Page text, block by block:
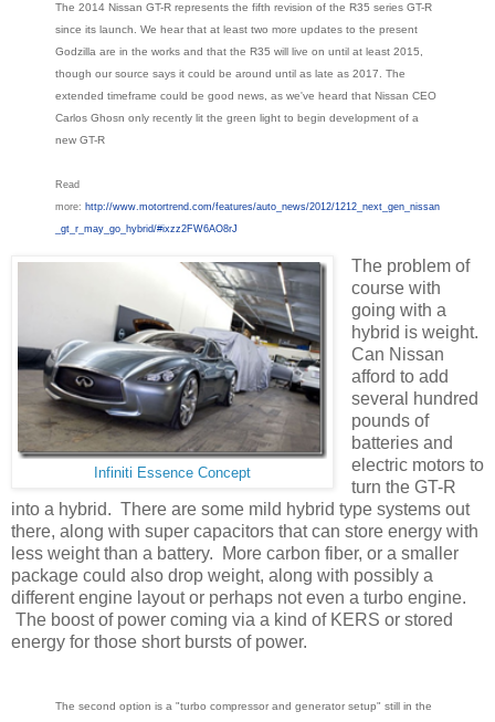
The 2014 Nissan GT-R represents the fifth revision of the R35 series GT-R
since its launch. We hear that at least two more updates to the present
Godzilla are in the works and that the R35 will live on until at least 2015,
though our source says it could be around until as late as 2017. The
extended timeframe could be good news, as we've heard that Nissan CEO
Carlos Ghosn only recently lit the green light to begin development of a
new GT-R
Read
more: http://www.motortrend.com/features/auto_news/2012/1212_next_gen_nissan
_gt_r_may_go_hybrid/#ixzz2FW6AO8rJ
Infiniti Essence Concept
The problem of
course with
going with a
hybrid is weight.
Can Nissan
afford to add
several hundred
pounds of
batteries and
electric motors to
turn the GT-R
into a hybrid. There are some mild hybrid type systems out
there, along with super capacitors that can store energy with
less weight than a battery. More carbon fiber, or a smaller
package could also drop weight, along with possibly a
different engine layout or perhaps not even a turbo engine.
The boost of power coming via a kind of KERS or stored
energy for those short bursts of power.
The second option is a "turbo compressor and generator setup" still in the